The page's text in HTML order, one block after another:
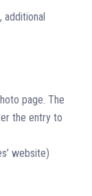
additional
page. The
the entry to
website)